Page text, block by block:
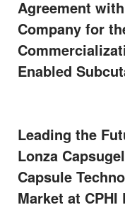
Agreement
Company for
Enabled
Leading the
Lonza
Capsule
Market at CPHI